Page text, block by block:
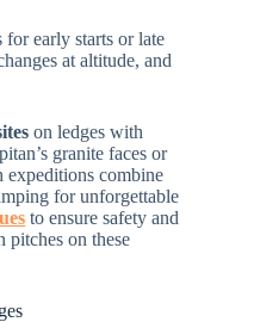
early starts or late
at altitude, and
on ledges with
granite faces or
expeditions combine
for unforgettable
to ensure safety and
pitches on these